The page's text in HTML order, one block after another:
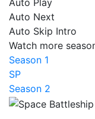
Auto Play
Auto Next
Auto Skip Intro
Watch more
Season 1
SP
Season 2